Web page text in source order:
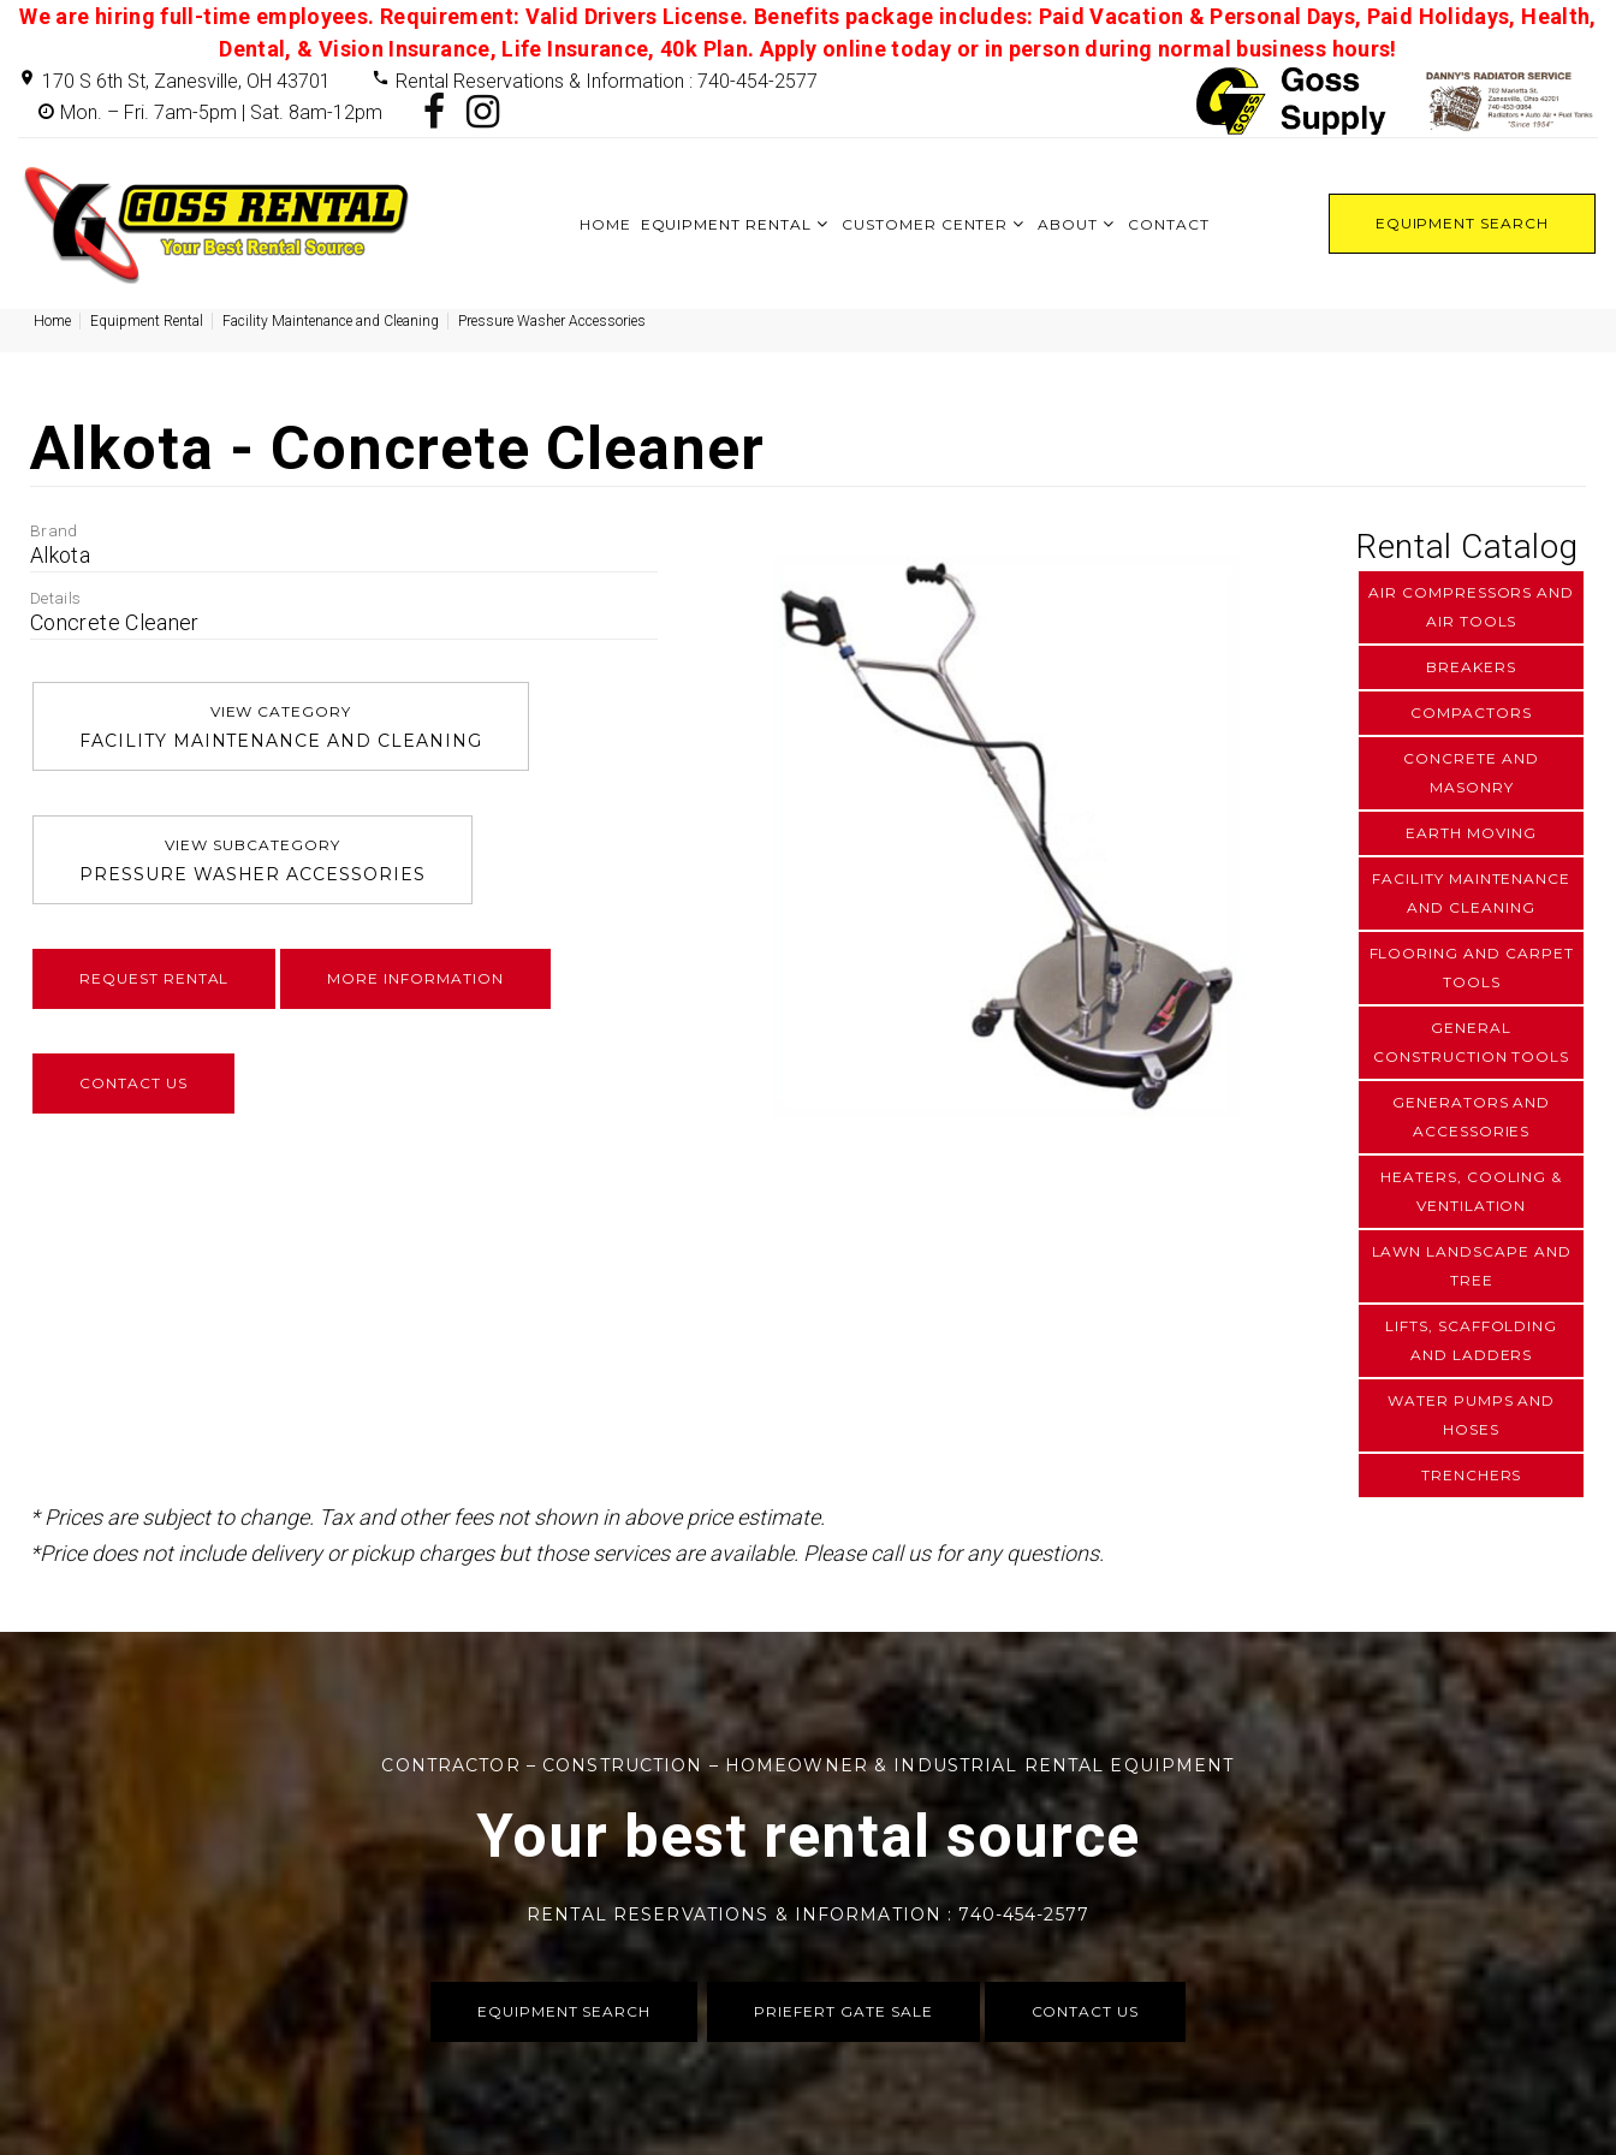
We are hiring full-time employees. Requirement: Valid Drivers License. Benefits package includes: Paid Vacation & Personal Days, Paid Holidays, Health,
Dental, & Vision Insurance, Life Insurance, 40k Plan. Apply online today or in person during normal business hours!
170 S 6th St, Zanesville, OH 43701
Rental Reservations & Information : 740-454-2577
Mon. – Fri. 7am-5pm | Sat. 8am-12pm
EQUIPMENT SEARCH
HOME EQUIPMENT RENTAL CUSTOMER CENTER ABOUT CONTACT
Home Equipment Rental Facility Maintenance and Cleaning Pressure Washer Accessories
Alkota - Concrete Cleaner
Brand
Alkota
Details
Concrete Cleaner
VIEW CATEGORY
FACILITY MAINTENANCE AND CLEANING
VIEW SUBCATEGORY
PRESSURE WASHER ACCESSORIES
REQUEST RENTAL MORE INFORMATION
CONTACT US
Rental Catalog
AIR COMPRESSORS AND
AIR TOOLS
BREAKERS
COMPACTORS
CONCRETE AND
MASONRY
EARTH MOVING
FACILITY MAINTENANCE
AND CLEANING
FLOORING AND CARPET
TOOLS
GENERAL
CONSTRUCTION TOOLS
GENERATORS AND
ACCESSORIES
HEATERS, COOLING &
VENTILATION
LAWN LANDSCAPE AND
TREE
LIFTS, SCAFFOLDING
AND LADDERS
WATER PUMPS AND
HOSES
TRENCHERS
* Prices are subject to change. Tax and other fees not shown in above price estimate.
*Price does not include delivery or pickup charges but those services are available. Please call us for any questions.
CONTRACTOR – CONSTRUCTION – HOMEOWNER & INDUSTRIAL RENTAL EQUIPMENT
Your best rental source
RENTAL RESERVATIONS & INFORMATION : 740-454-2577
EQUIPMENT SEARCH PRIEFERT GATE SALE CONTACT US